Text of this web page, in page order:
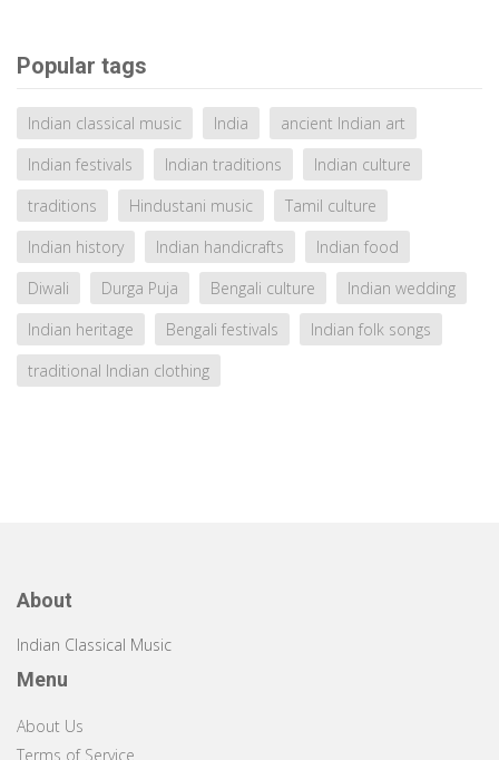
Popular tags
Indian classical music India
ancient Indian art
Indian festivals
Indian traditions
Indian culture
traditions
Hindustani music
Tamil culture
Indian history
Indian handicrafts
Indian food
Diwali
Durga Puja Bengali culture
Indian wedding
Indian heritage
Bengali festivals
Indian folk songs
traditional Indian clothing
About
Indian Classical Music
Menu
About Us
Terms of Service